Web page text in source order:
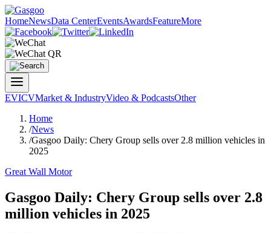
HomeNewsData CenterEventsAwardsFeatureMore
EVICVMarket & IndustryVideo & PodcastsOther
Home
/News
/Gasgoo Daily: Chery Group sells over 2.8 million vehicles in
2025
Great Wall Motor
Gasgoo Daily: Chery Group sells over 2.8
million vehicles in 2025